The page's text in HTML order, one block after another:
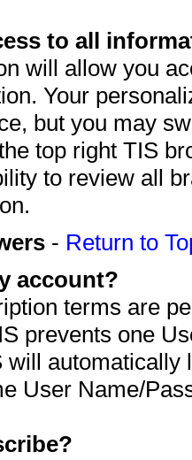
to all
will allow you
Your
but you may
top right TIS
to review all
- Return to
account?
terms are
prevents one
automatically
User Name/